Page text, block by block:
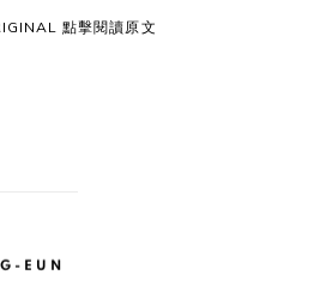
點擊閱讀原文
EUN